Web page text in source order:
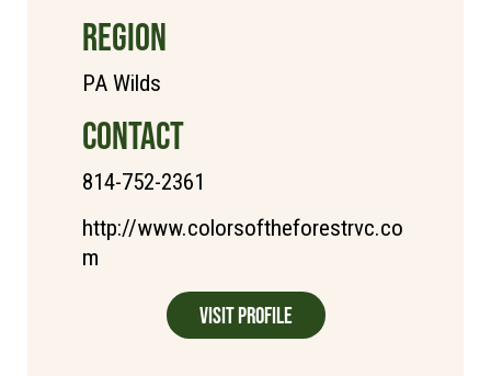
REGION
PA Wilds
CONTACT
814-752-2361
http://www.colorsoftheforestrvc.co
m
Visit Profile